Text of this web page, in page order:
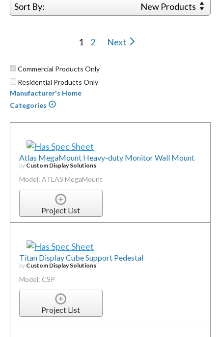
Sort By: New Products
1 2 Next
Commercial Products Only
Residential Products Only
Manufacturer's Home
Categories
Atlas MegaMount Heavy-duty Monitor Wall Mount
by Custom Display Solutions
Model: ATLAS MegaMount
Project List
Titan Display Cube Support Pedestal
by Custom Display Solutions
Model: CSP
Project List